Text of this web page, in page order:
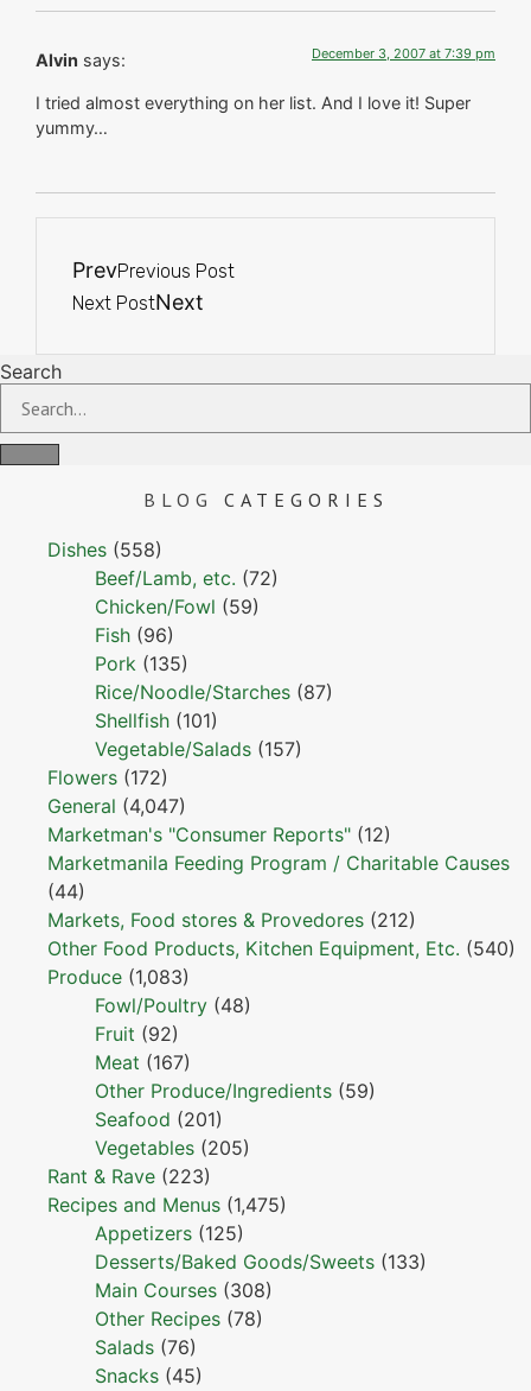
Alvin says: December 3, 2007 at 7:39 pm
I tried almost everything on her list. And I love it! Super
yummy…
PrevPrevious Post
Next PostNext
Search
BLOG CATEGORIES
Dishes (558)
Beef/Lamb, etc. (72)
Chicken/Fowl (59)
Fish (96)
Pork (135)
Rice/Noodle/Starches (87)
Shellfish (101)
Vegetable/Salads (157)
Flowers (172)
General (4,047)
Marketman's "Consumer Reports" (12)
Marketmanila Feeding Program / Charitable Causes
(44)
Markets, Food stores & Provedores (212)
Other Food Products, Kitchen Equipment, Etc. (540)
Produce (1,083)
Fowl/Poultry (48)
Fruit (92)
Meat (167)
Other Produce/Ingredients (59)
Seafood (201)
Vegetables (205)
Rant & Rave (223)
Recipes and Menus (1,475)
Appetizers (125)
Desserts/Baked Goods/Sweets (133)
Main Courses (308)
Other Recipes (78)
Salads (76)
Snacks (45)